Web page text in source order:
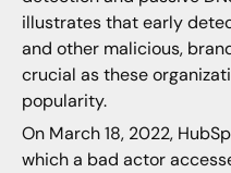
illustrates that early
and other malicious,
crucial as these
popularity.
On March 18, 2022,
which a bad actor